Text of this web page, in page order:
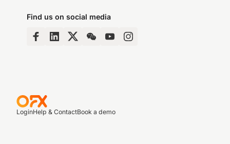
Find us on social media
LoginHelp & ContactBook a demo